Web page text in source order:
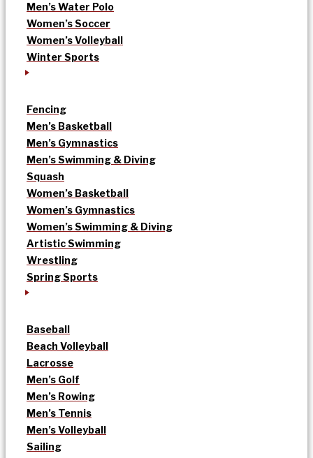
Men’s Water Polo
Women’s Soccer
Women’s Volleyball
Winter Sports
Fencing
Men’s Basketball
Men’s Gymnastics
Men’s Swimming & Diving
Squash
Women’s Basketball
Women’s Gymnastics
Women’s Swimming & Diving
Artistic Swimming
Wrestling
Spring Sports
Baseball
Beach Volleyball
Lacrosse
Men’s Golf
Men’s Rowing
Men’s Tennis
Men’s Volleyball
Sailing